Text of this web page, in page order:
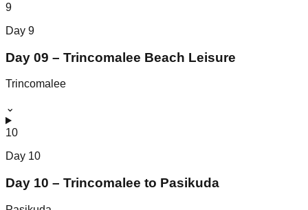
9
Day 9
Day 09 – Trincomalee Beach Leisure
Trincomalee
⌄
10
Day 10
Day 10 – Trincomalee to Pasikuda